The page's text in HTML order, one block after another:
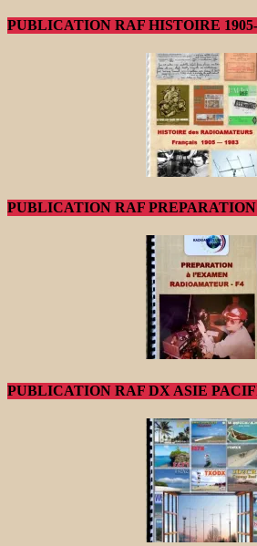
PUBLICATION RAF HISTOIRE
PUBLICATION RAF
PUBLICATION RAF DX ASIE